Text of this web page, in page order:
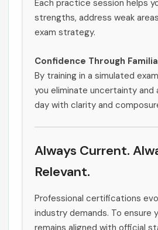
Each practice session helps
strengths, address weak
exam strategy.
Confidence Through
By training in a simulated
you eliminate uncertainty
day with clarity and
Always Current.
Relevant.
Professional certifications
industry demands. To ensure
remains aligned with official